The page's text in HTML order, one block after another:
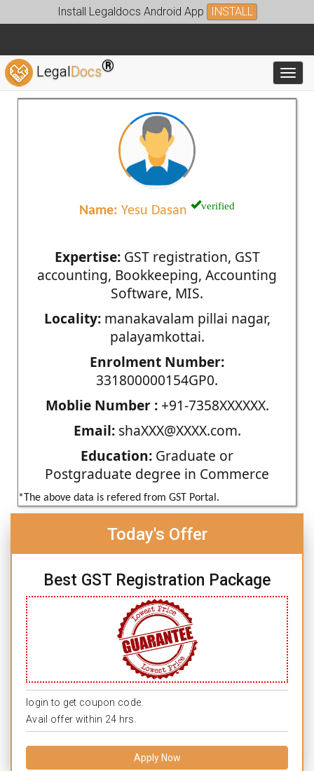
Install Legaldocs Android App INSTALL
LegalDocs®
Name: Yesu Dasan verified
Expertise:GST registration, GST
accounting, Bookkeeping, Accounting
Software, MIS.
Locality:manakavalam pillai nagar,
palayamkottai.
Enrolment Number:
331800000154GP0.
Moblie Number :+91-7358XXXXXX.
Email:shaXXX@XXXX.com.
Education: Graduate or
Postgraduate degree in Commerce
*The above data is refered from GST Portal.
Today's Offer
Best GST Registration Package
login to get coupon code.
Avail offer within 24 hrs.
Apply Now